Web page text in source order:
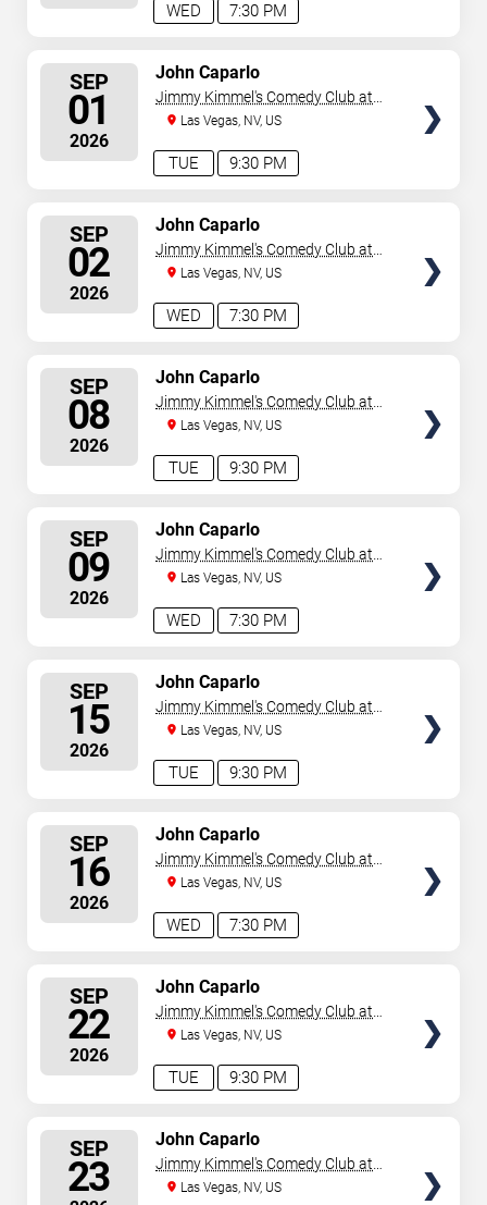
7:30 PM
WED
SEP
01
2026
9:30 PM
TUE
John Caparlo
Jimmy Kimmel's Comedy Club at
the LINQ
Las Vegas, NV, US
SEP
02
2026
7:30 PM
WED
John Caparlo
Jimmy Kimmel's Comedy Club at
the LINQ
Las Vegas, NV, US
SEP
08
2026
9:30 PM
TUE
John Caparlo
Jimmy Kimmel's Comedy Club at
the LINQ
Las Vegas, NV, US
SEP
09
2026
7:30 PM
WED
John Caparlo
Jimmy Kimmel's Comedy Club at
the LINQ
Las Vegas, NV, US
SEP
15
2026
9:30 PM
TUE
John Caparlo
Jimmy Kimmel's Comedy Club at
the LINQ
Las Vegas, NV, US
SEP
16
2026
7:30 PM
WED
John Caparlo
Jimmy Kimmel's Comedy Club at
the LINQ
Las Vegas, NV, US
SEP
22
2026
9:30 PM
TUE
John Caparlo
Jimmy Kimmel's Comedy Club at
the LINQ
Las Vegas, NV, US
SEP
23
John Caparlo
Jimmy Kimmel's Comedy Club at
the LINQ
Las Vegas, NV, US